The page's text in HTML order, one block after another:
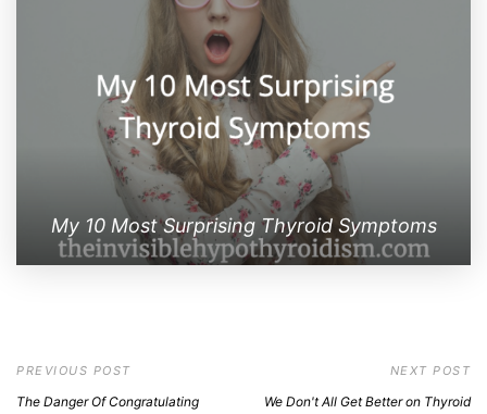
My 10 Most Surprising Thyroid Symptoms
PREVIOUS POST
The Danger Of Congratulating
NEXT POST
We Don't All Get Better on Thyroid